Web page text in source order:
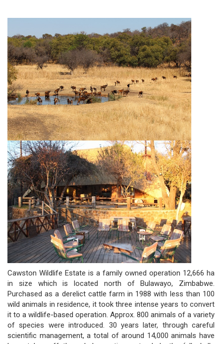
Cawston Wildlife Estate is a family owned operation 12,666 ha
in size which is located north of Bulawayo, Zimbabwe.
Purchased as a derelict cattle farm in 1988 with less than 100
wild animals in residence, it took three intense years to convert
it to a wildlife-based operation. Approx. 800 animals of a variety
of species were introduced. 30 years later, through careful
scientific management, a total of around 14,000 animals have